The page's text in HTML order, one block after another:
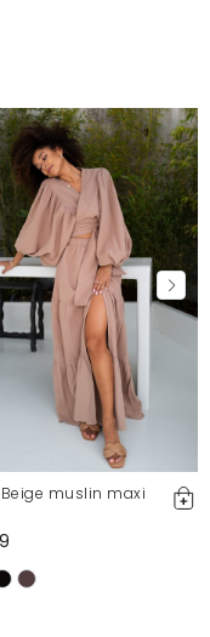
muslin maxi